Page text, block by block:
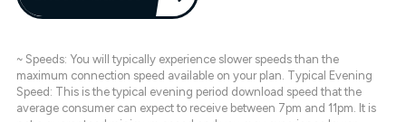
~ Speeds: You will typically experience slower speeds than the
maximum connection speed available on your plan. Typical Evening
Speed: This is the typical evening period download speed that the
average consumer can expect to receive between 7pm and 11pm. It is